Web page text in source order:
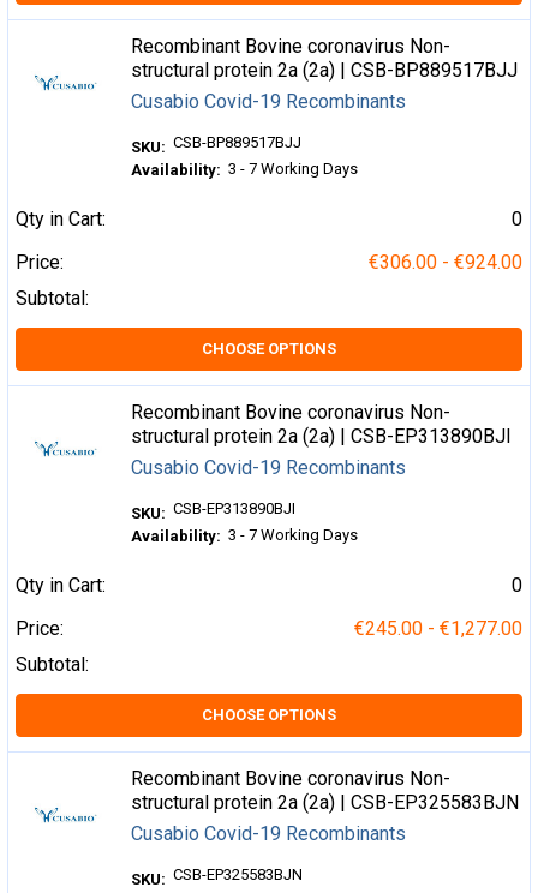
Recombinant Bovine coronavirus Non-
structural protein 2a (2a) | CSB-BP889517BJJ
Cusabio Covid-19 Recombinants
SKU: CSB-BP889517BJJ
Availability: 3 - 7 Working Days
Qty in Cart:
0
Price:
€306.00 - €924.00
Subtotal:
CHOOSE OPTIONS
Recombinant Bovine coronavirus Non-
structural protein 2a (2a) | CSB-EP313890BJI
Cusabio Covid-19 Recombinants
SKU: CSB-EP313890BJI
Availability: 3 - 7 Working Days
Qty in Cart:
0
Price:
€245.00 - €1,277.00
Subtotal:
CHOOSE OPTIONS
Recombinant Bovine coronavirus Non-
structural protein 2a (2a) | CSB-EP325583BJN
Cusabio Covid-19 Recombinants
SKU: CSB-EP325583BJN